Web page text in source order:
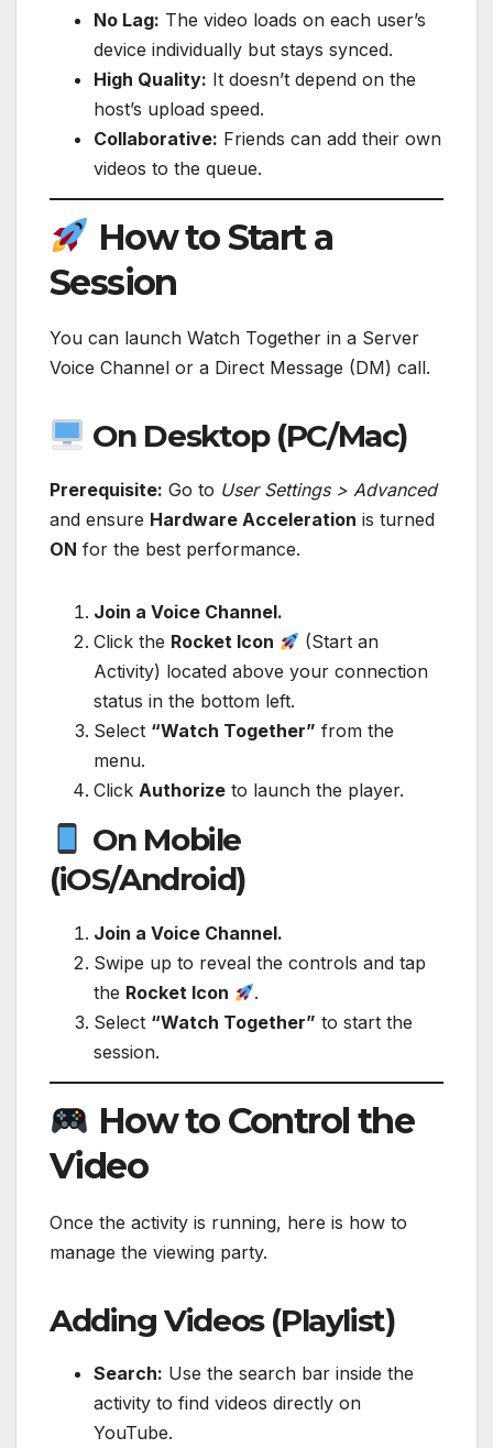
No Lag: The video loads on each user’s
device individually but stays synced.
High Quality: It doesn’t depend on the
host’s upload speed.
Collaborative: Friends can add their own
videos to the queue.
How to Start a
Session
You can launch Watch Together in a Server
Voice Channel or a Direct Message (DM) call.
On Desktop (PC/Mac)
Prerequisite: Go to User Settings > Advanced
and ensure Hardware Acceleration is turned
ON for the best performance.
Join a Voice Channel.
Click the Rocket Icon
(Start an
Activity) located above your connection
status in the bottom left.
Select “Watch Together” from the
menu.
Click Authorize to launch the player.
On Mobile
(iOS/Android)
Join a Voice Channel.
Swipe up to reveal the controls and tap
the Rocket Icon
.
Select “Watch Together” to start the
session.
How to Control the
Video
Once the activity is running, here is how to
manage the viewing party.
Adding Videos (Playlist)
Search: Use the search bar inside the
activity to find videos directly on
YouTube.